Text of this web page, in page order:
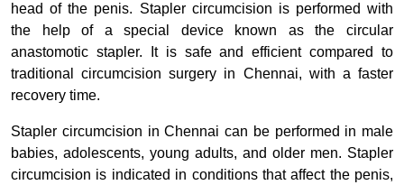
head of the penis. Stapler circumcision is performed with
the help of a special device known as the circular
anastomotic stapler. It is safe and efficient compared to
traditional circumcision surgery in Chennai, with a faster
recovery time.
Stapler circumcision in Chennai can be performed in male
babies, adolescents, young adults, and older men. Stapler
circumcision is indicated in conditions that affect the penis,